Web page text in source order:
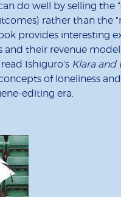
do well by selling the
rather than the
provides interesting
and their revenue
Ishiguro's Klara and
of loneliness
editing era.